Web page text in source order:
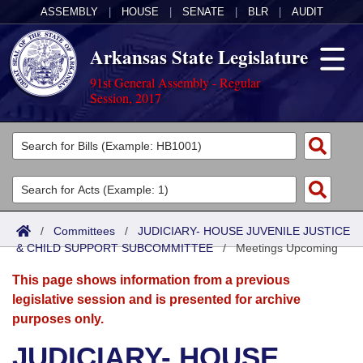
ASSEMBLY HOUSE SENATE BLR AUDIT
Arkansas State Legislature
91st General Assembly - Regular
Session, 2017
Legislators
List All
Search
Committees
Joint
Senate
House
Acts
Search by Range
Advanced Search
Bills
Search by Range
Advanced Search
Calendars
Meetings and Events
Arkansas Law
/ Committees / JUDICIARY- HOUSE JUVENILE JUSTICE
& CHILD SUPPORT SUBCOMMITTEE/Meetings Upcoming
This page shows information from a previous
legislative session and is presented for archive
purposes only.